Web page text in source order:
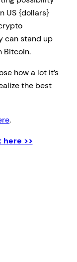
US {dollars}
can stand up
Bitcoin.
how a lot it’s
the best
.
>>